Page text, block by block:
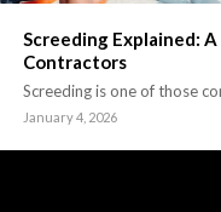
Screeding Explained:
Contractors
Screeding is one of those
January 4, 2026